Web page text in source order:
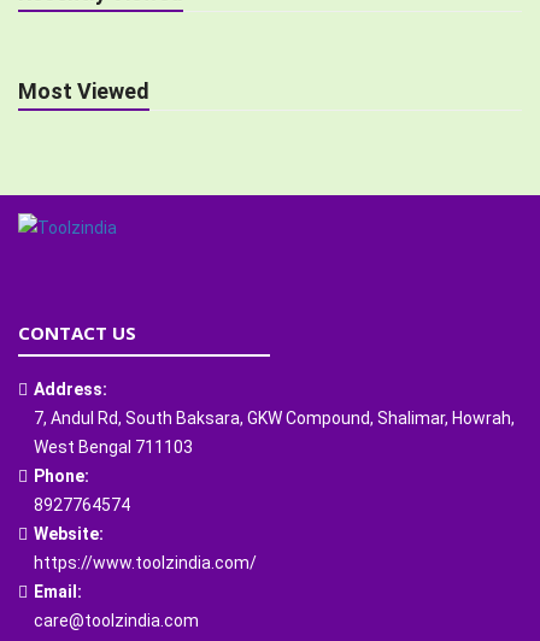
Most Viewed
CONTACT US
Address:
7, Andul Rd, South Baksara, GKW Compound, Shalimar, Howrah,
West Bengal 711103
Phone:
8927764574
Website:
https://www.toolzindia.com/
Email:
care@toolzindia.com